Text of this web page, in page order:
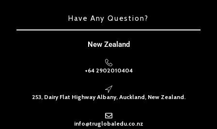
Have Any Question?
New Zealand
+64 2902010404
253, Dairy Flat Highway Albany, Auckland, New Zealand.
info@truglobaledu.co.nz